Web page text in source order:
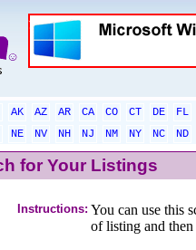
AK AZ AR CA CO CT DE FL
NE NV NH NJ NM NY NC ND
for Your Listings
Instructions: You can use this
of listing and